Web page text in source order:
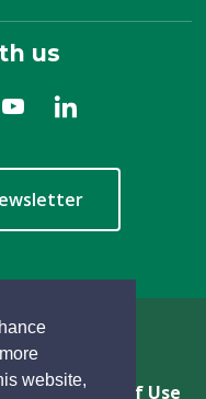
website,
us
of Langley
Terms of Use